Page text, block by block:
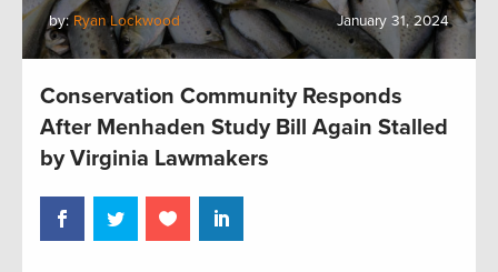
by: Ryan Lockwood January 31, 2024
Conservation Community Responds
After Menhaden Study Bill Again Stalled
by Virginia Lawmakers